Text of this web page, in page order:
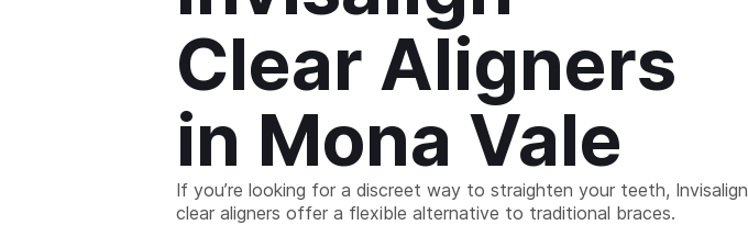
Clear Aligners
in Mona Vale
If you’re looking for a discreet way to straighten your teeth, Invisalign
clear aligners offer a flexible alternative to traditional braces.